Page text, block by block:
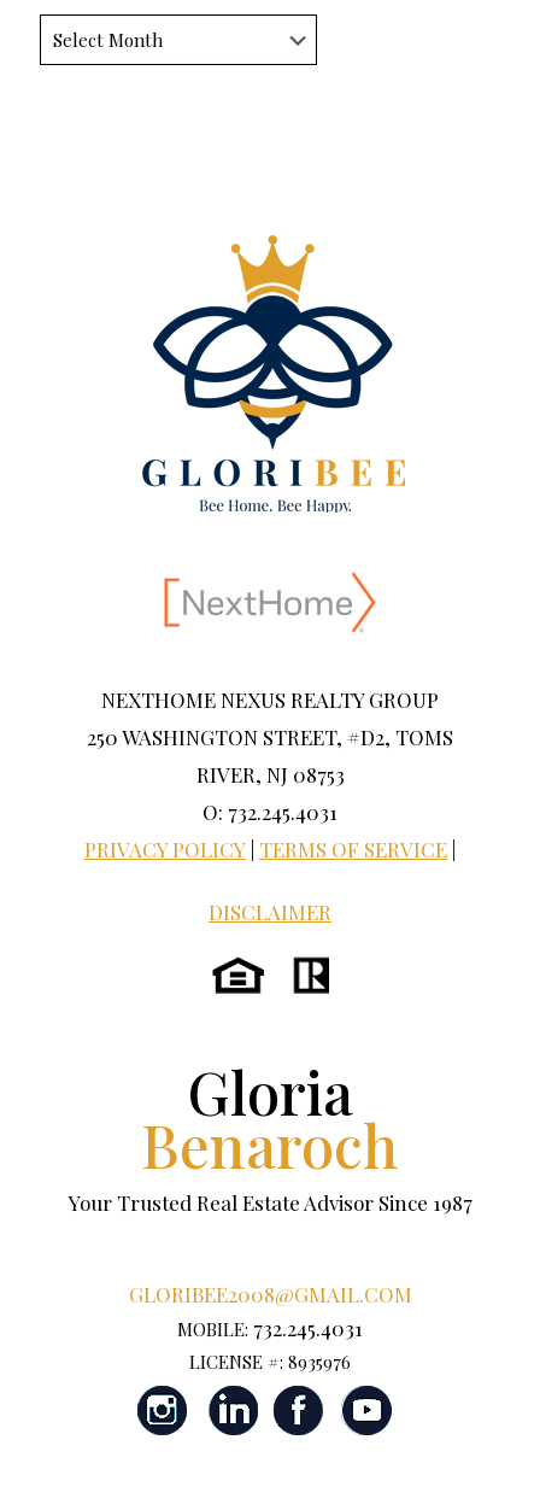
NEXTHOME NEXUS REALTY GROUP
250 WASHINGTON STREET, #D2, TOMS
RIVER, NJ 08753
O: 732.245.4031
PRIVACY POLICY TERMS OF SERVICE
DISCLAIMER
Gloria
Benaroch
Your Trusted Real Estate Advisor Since 1987
GLORIBEE2008@GMAIL.COM
MOBILE: 732.245.4031
LICENSE #: 8935976